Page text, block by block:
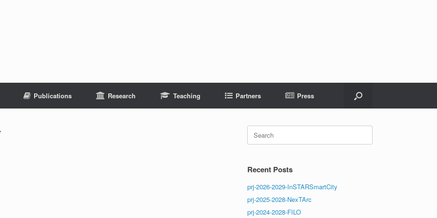
Publications Research Teaching Partners Press
Search
for:
Recent Posts
prj-2026-2029-InSTARSmartCity
prj-2025-2028-NexTArc
prj-2024-2028-FILO